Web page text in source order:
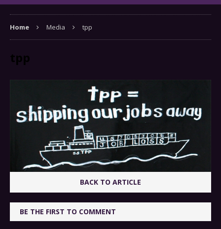
Home Media tpp
tpp
BACK TO ARTICLE
BE THE FIRST TO COMMENT